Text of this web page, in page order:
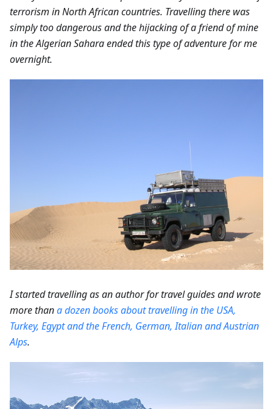
terrorism in North African countries. Travelling there was
simply too dangerous and the hijacking of a friend of mine
in the Algerian Sahara ended this type of adventure for me
overnight.
I started travelling as an author for travel guides and wrote
more thana dozen books about travelling in the USA,
Turkey, Egypt and the French, German, Italian and Austrian
Alps.